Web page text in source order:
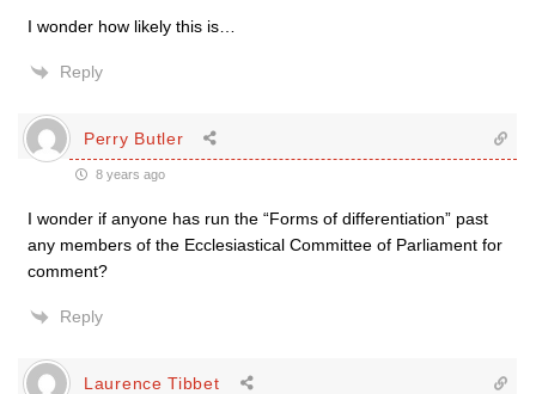
I wonder how likely this is…
Reply
Perry Butler
8 years ago
I wonder if anyone has run the “Forms of differentiation” past
any members of the Ecclesiastical Committee of Parliament for
comment?
Reply
Laurence Tibbet